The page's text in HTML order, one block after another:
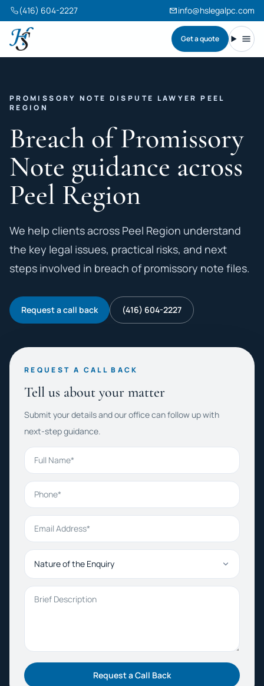
(416) 604-2227 info@hslegalpc.com
Harneet Singh Legal Professional Corporation
Get a quote
PROMISSORY NOTE DISPUTE LAWYER PEEL
REGION
Breach of Promissory
Note guidance across
Peel Region
We help clients across Peel Region understand
the key legal issues, practical risks, and next
steps involved in breach of promissory note files.
Request a call back (416) 604-2227
REQUEST A CALL BACK
Tell us about your matter
Submit your details and our office can follow up with
next-step guidance.
Full Name
Phone
Email Address
Nature of the Enquiry
Brief Description
Request a Call Back